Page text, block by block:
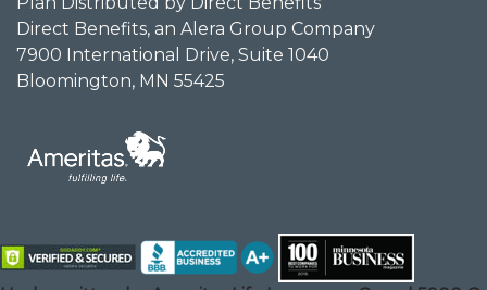
Direct Benefits, an Alera Group Company
7900 International Drive, Suite 1040
Bloomington, MN 55425